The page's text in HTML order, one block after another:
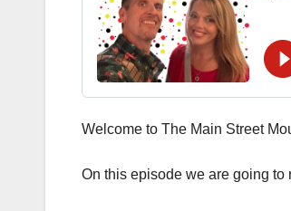
Welcome to The Main Street
On this episode we are going to